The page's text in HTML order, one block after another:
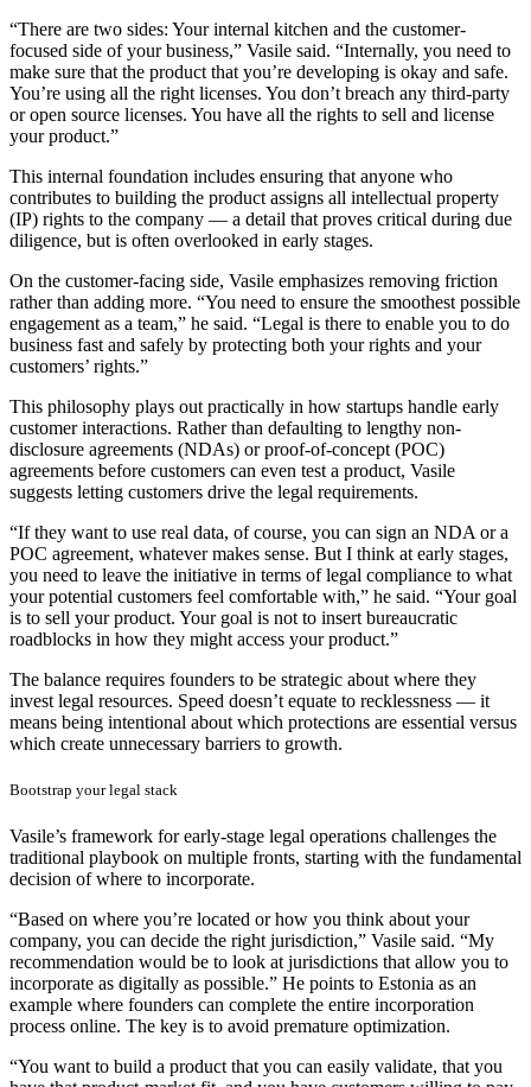
“There are two sides: Your internal kitchen and the customer-
focused side of your business,” Vasile said. “Internally, you need to
make sure that the product that you’re developing is okay and safe.
You’re using all the right licenses. You don’t breach any third-party
or open source licenses. You have all the rights to sell and license
your product.”
This internal foundation includes ensuring that anyone who
contributes to building the product assigns all intellectual property
(IP) rights to the company — a detail that proves critical during due
diligence, but is often overlooked in early stages.
On the customer-facing side, Vasile emphasizes removing friction
rather than adding more. “You need to ensure the smoothest possible
engagement as a team,” he said. “Legal is there to enable you to do
business fast and safely by protecting both your rights and your
customers’ rights.”
This philosophy plays out practically in how startups handle early
customer interactions. Rather than defaulting to lengthy non-
disclosure agreements (NDAs) or proof-of-concept (POC)
agreements before customers can even test a product, Vasile
suggests letting customers drive the legal requirements.
“If they want to use real data, of course, you can sign an NDA or a
POC agreement, whatever makes sense. But I think at early stages,
you need to leave the initiative in terms of legal compliance to what
your potential customers feel comfortable with,” he said. “Your goal
is to sell your product. Your goal is not to insert bureaucratic
roadblocks in how they might access your product.”
The balance requires founders to be strategic about where they
invest legal resources. Speed doesn’t equate to recklessness — it
means being intentional about which protections are essential versus
which create unnecessary barriers to growth.
Bootstrap your legal stack
Vasile’s framework for early-stage legal operations challenges the
traditional playbook on multiple fronts, starting with the fundamental
decision of where to incorporate.
“Based on where you’re located or how you think about your
company, you can decide the right jurisdiction,” Vasile said. “My
recommendation would be to look at jurisdictions that allow you to
incorporate as digitally as possible.” He points to Estonia as an
example where founders can complete the entire incorporation
process online. The key is to avoid premature optimization.
“You want to build a product that you can easily validate, that you